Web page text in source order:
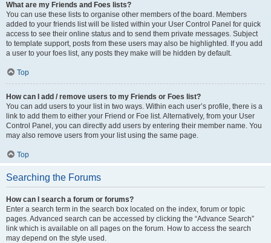
What are my Friends and Foes lists?
You can use these lists to organise other members of the board. Members
added to your friends list will be listed within your User Control Panel for quick
access to see their online status and to send them private messages. Subject
to template support, posts from these users may also be highlighted. If you add
a user to your foes list, any posts they make will be hidden by default.
Top
How can I add / remove users to my Friends or Foes list?
You can add users to your list in two ways. Within each user’s profile, there is a
link to add them to either your Friend or Foe list. Alternatively, from your User
Control Panel, you can directly add users by entering their member name. You
may also remove users from your list using the same page.
Top
Searching the Forums
How can I search a forum or forums?
Enter a search term in the search box located on the index, forum or topic
pages. Advanced search can be accessed by clicking the “Advance Search”
link which is available on all pages on the forum. How to access the search
may depend on the style used.